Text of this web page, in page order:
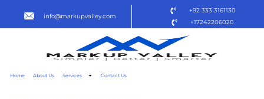
info@markupvalley.com
+92 333 3161130
+17242206020
Home About Us Services Contact Us